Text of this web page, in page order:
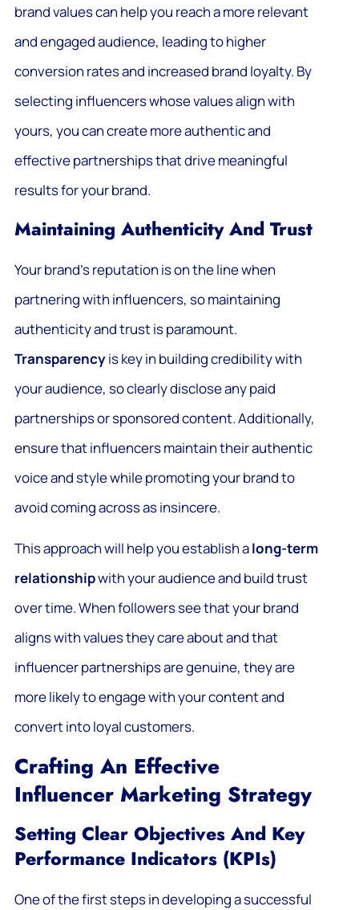
brand values can help you reach a more relevant
and engaged audience, leading to higher
conversion rates and increased brand loyalty. By
selecting influencers whose values align with
yours, you can create more authentic and
effective partnerships that drive meaningful
results for your brand.
Maintaining Authenticity And Trust
Your brand’s reputation is on the line when
partnering with influencers, so maintaining
authenticity and trust is paramount.
Transparencyis key in building credibility with
your audience, so clearly disclose any paid
partnerships or sponsored content. Additionally,
ensure that influencers maintain their authentic
voice and style while promoting your brand to
avoid coming across as insincere.
This approach will help you establish along-term
relationshipwith your audience and build trust
over time. When followers see that your brand
aligns with values they care about and that
influencer partnerships are genuine, they are
more likely to engage with your content and
convert into loyal customers.
Crafting An Effective
Influencer Marketing Strategy
Setting Clear Objectives And Key
Performance Indicators (KPIs)
One of the first steps in developing a successful